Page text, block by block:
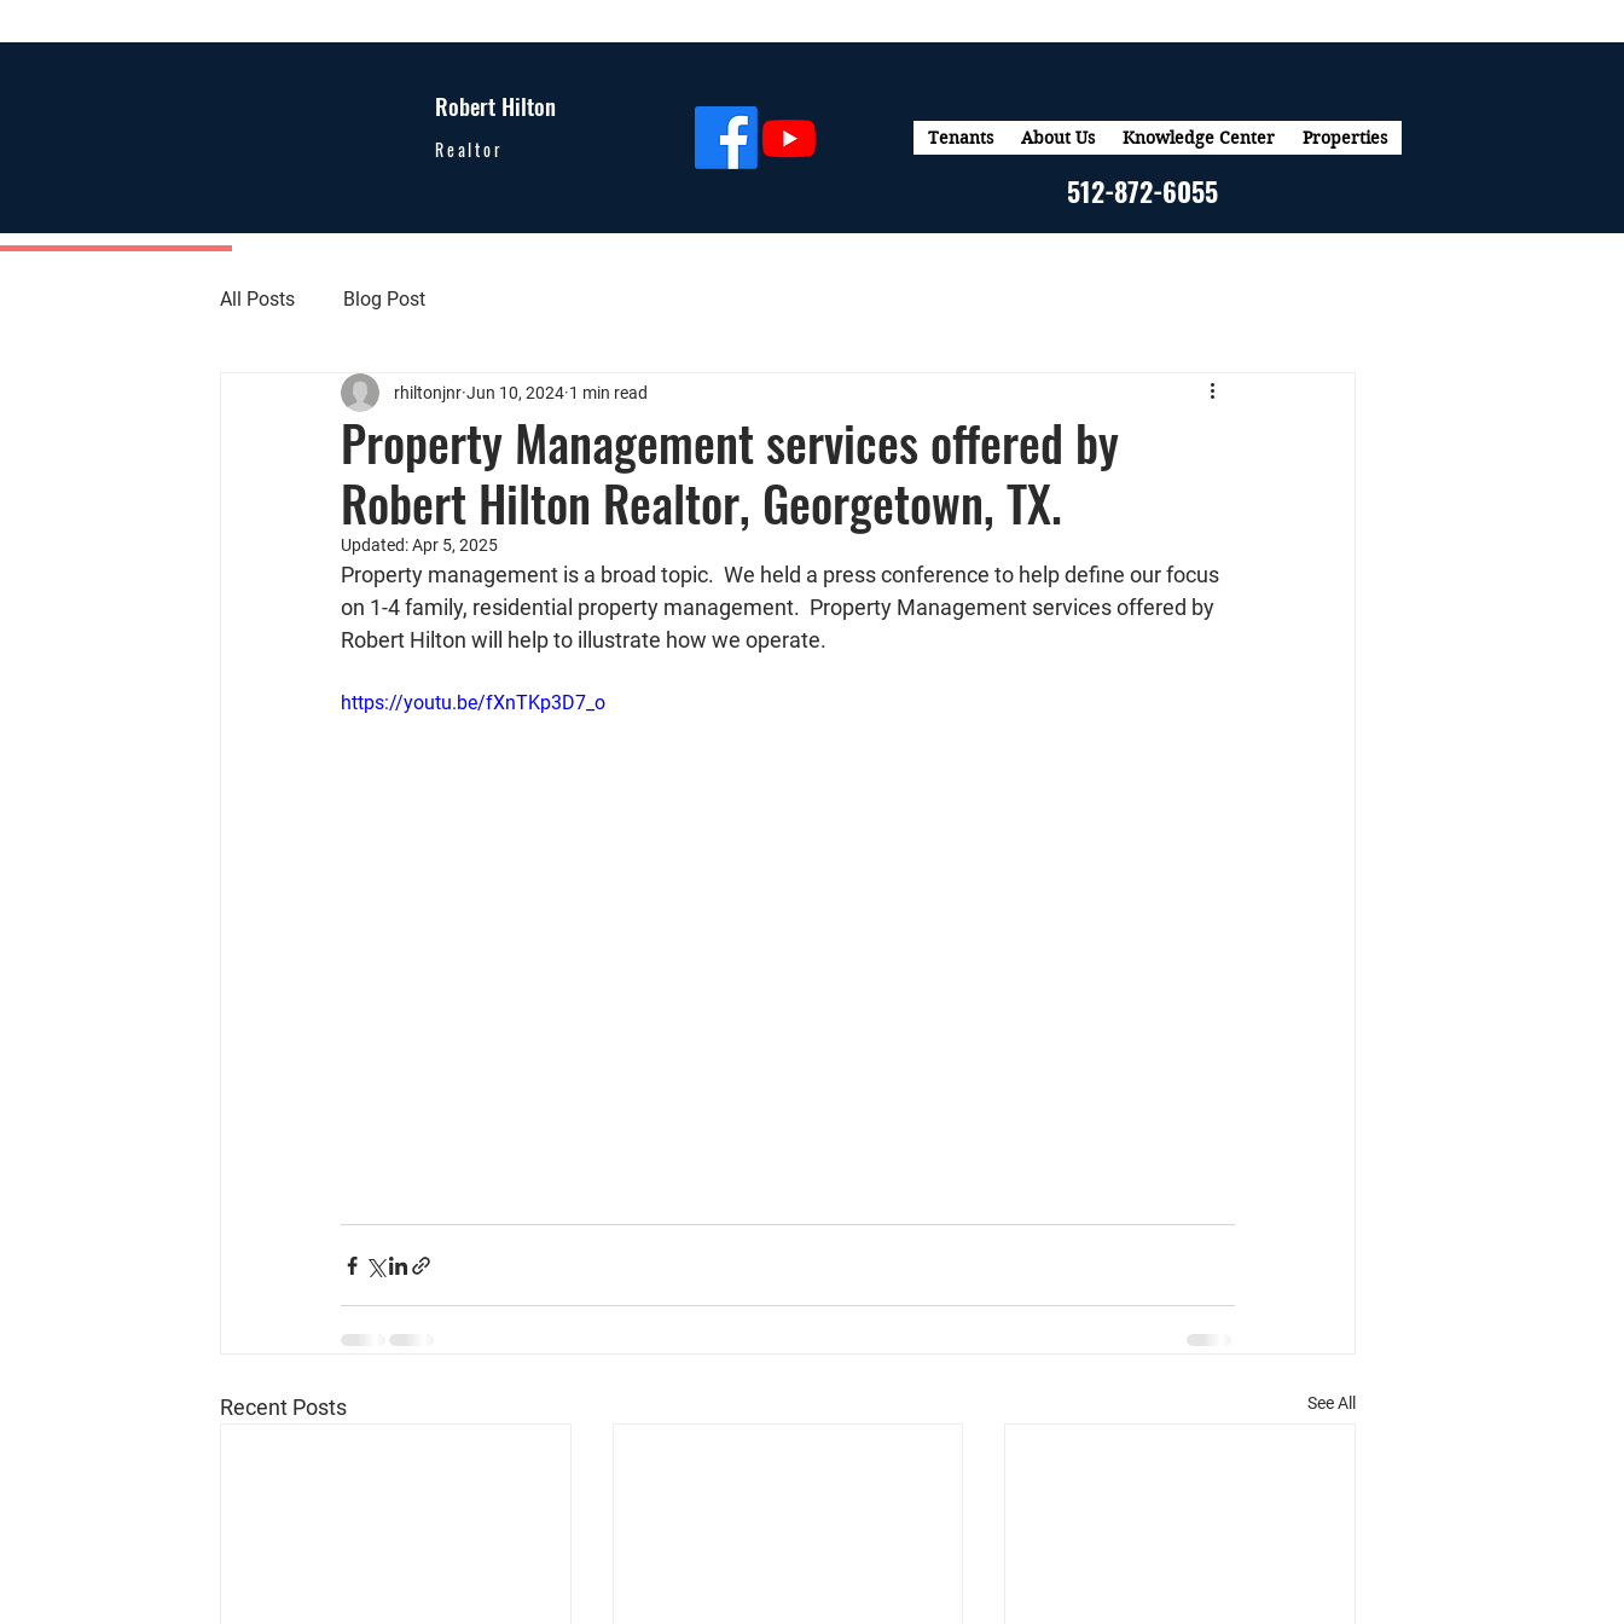
Robert Hilton
Realtor Tenants About Us Knowledge Center Properties
512-872-6055
All Posts Blog Post
Property Management services offered by
Robert Hilton Realtor, Georgetown, TX.
rhiltonjnr Jun 10, 2024 1 min read
Updated:Apr 5, 2025
Property management is a broad topic.  We held a press conference to help define our focus
on 1-4 family, residential property management.  Property Management services offered by
Robert Hilton will help to illustrate how we operate.
https://youtu.be/fXnTKp3D7_o
Recent Posts See All